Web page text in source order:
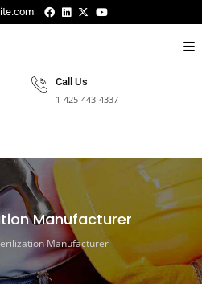
Call Us
1-425-443-4337
Manufacturer
Manufacturer